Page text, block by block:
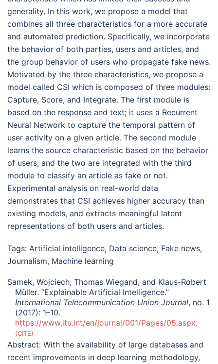
generality. In this work, we propose a model that
combines all three characteristics for a more accurate
and automated prediction. Specifically, we incorporate
the behavior of both parties, users and articles, and
the group behavior of users who propagate fake news.
Motivated by the three characteristics, we propose a
model called CSI which is composed of three modules:
Capture, Score, and Integrate. The first module is
based on the response and text; it uses a Recurrent
Neural Network to capture the temporal pattern of
user activity on a given article. The second module
learns the source characteristic based on the behavior
of users, and the two are integrated with the third
module to classify an article as fake or not.
Experimental analysis on real-world data
demonstrates that CSI achieves higher accuracy than
existing models, and extracts meaningful latent
representations of both users and articles.
Tags: Artificial intelligence, Data science, Fake news,
Journalism, Machine learning
Samek, Wojciech, Thomas Wiegand, and Klaus-Robert
Müller. “Explainable Artificial Intelligence.”
International Telecommunication Union Journal, no. 1
(2017): 1–10.
https://www.itu.int/en/journal/001/Pages/05.aspx.
CITE
Abstract: With the availability of large databases and
recent improvements in deep learning methodology,